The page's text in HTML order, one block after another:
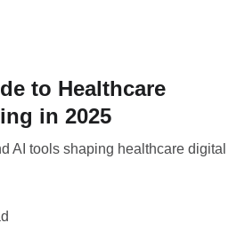
to Healthcare
in 2025
AI tools shaping healthcare digital